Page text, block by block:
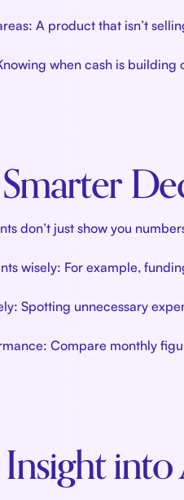
A product that isn’t
when cash is
don’t just show you
wisely: For example,
Spotting unnecessary
Compare monthly